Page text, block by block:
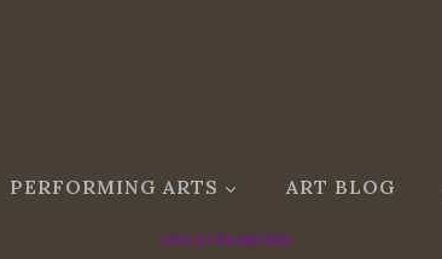
PERFORMING ARTS ART BLOG
UNCATEGORIZED